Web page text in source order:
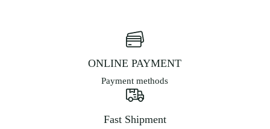
ONLINE PAYMENT
Payment methods
Fast Shipment